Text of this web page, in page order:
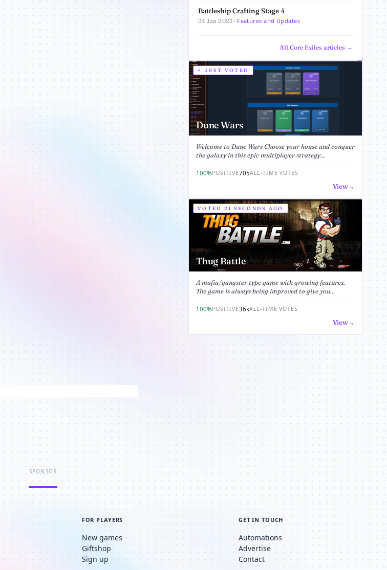
Battleship Crafting Stage 4
24 Jan 2023 · Features and Updates
All Core Exiles articles →
JUST VOTED
Dune Wars
Welcome to Dune Wars Choose your house and conquer
the galaxy in this epic multiplayer strategy...
100%POSITIVE705ALL-TIME VOTES
View
VOTED 21 SECONDS AGO
Thug Battle
A mafia/gangster type game with growing features.
The game is always being improved to give you...
100%POSITIVE36kALL-TIME VOTES
View
SPONSOR
FOR PLAYERS
New games
Giftshop
Sign up
GET IN TOUCH
Automations
Advertise
Contact